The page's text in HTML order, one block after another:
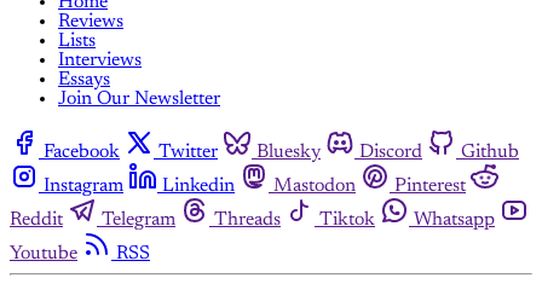
Reviews
Lists
Interviews
Essays
Join Our Newsletter
Facebook Twitter Bluesky Discord
Github
Instagram
Linkedin Mastodon
Pinterest
Reddit
Telegram Threads Tiktok
Whatsapp
Youtube
RSS